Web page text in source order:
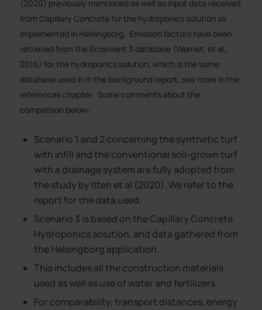
(2020) previously mentioned as well as input data received
from Capillary Concrete for the hydroponics solution as
implemented in Helsingborg. Emission factors have been
retrieved from the Ecoinvent 3 database (Wernet, et al.,
2016) for the hydroponics solution, which is the same
database used in in the background report, see more in the
references chapter. Some comments about the
comparison below:
Scenario 1 and 2 concerning the synthetic turf
with infill and the conventional soil-grown turf
with a drainage system are fully adopted from
the study by Itten et al (2020). We refer to the
report for the data used.
Scenario 3 is based on the Capillary Concrete
Hydroponics solution, and data gathered from
the Helsingborg application.
This includes all the construction materials
used as well as use of water and fertilizers
For comparability, transport distances, energy